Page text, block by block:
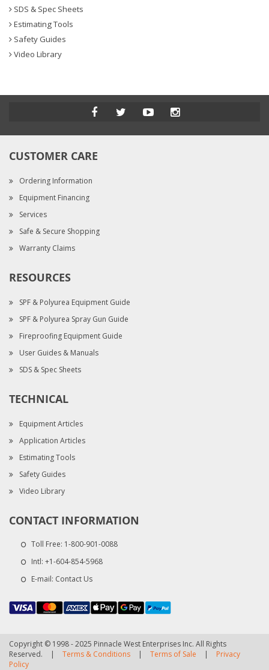
SDS & Spec Sheets
Estimating Tools
Safety Guides
Video Library
CUSTOMER CARE
Ordering Information
Equipment Financing
Services
Safe & Secure Shopping
Warranty Claims
RESOURCES
SPF & Polyurea Equipment Guide
SPF & Polyurea Spray Gun Guide
Fireproofing Equipment Guide
User Guides & Manuals
SDS & Spec Sheets
TECHNICAL
Equipment Articles
Application Articles
Estimating Tools
Safety Guides
Video Library
CONTACT INFORMATION
Toll Free: 1-800-901-0088
Intl: +1-604-854-5968
E-mail: Contact Us
Copyright © 1998 - 2025 Pinnacle West Enterprises Inc. All Rights
Reserved.
| Terms & Conditions | Terms of Sale |
Privacy
Policy